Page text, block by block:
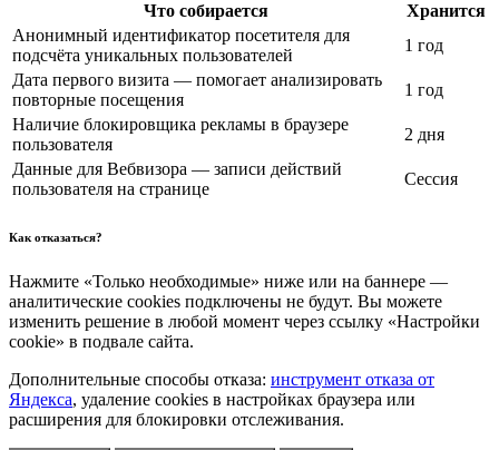
Что собирается
Хранится
Анонимный идентификатор посетителя для
подсчёта уникальных пользователей
1 год
Дата первого визита — помогает анализировать
повторные посещения
1 год
Наличие блокировщика рекламы в браузере
пользователя
2 дня
Данные для Вебвизора — записи действий
пользователя на странице
Сессия
Как отказаться?
Нажмите «Только необходимые» ниже или на баннере —
аналитические cookies подключены не будут. Вы можете
изменить решение в любой момент через ссылку «Настройки
cookie» в подвале сайта.
Дополнительные способы отказа: инструмент отказа от
Яндекса, удаление cookies в настройках браузера или
расширения для блокировки отслеживания.